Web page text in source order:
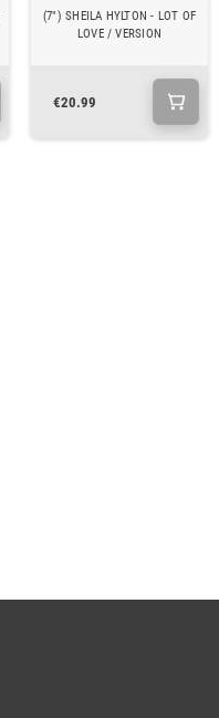
(7") SHEILA HYLTON - LOT OF
LOVE / VERSION
€20.99